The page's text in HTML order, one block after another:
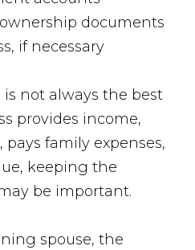
documents
if necessary
not always the best
provides income,
family expenses,
keeping the
be important.
spouse, the